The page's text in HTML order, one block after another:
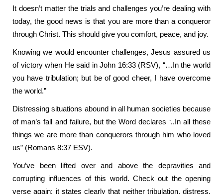
It doesn’t matter the trials and challenges you’re dealing with
today, the good news is that you are more than a conqueror
through Christ. This should give you comfort, peace, and joy.
Knowing we would encounter challenges, Jesus assured us
of victory when He said in John 16:33 (RSV), “…In the world
you have tribulation; but be of good cheer, I have overcome
the world.”
Distressing situations abound in all human societies because
of man’s fall and failure, but the Word declares ‘..In all these
things we are more than conquerors through him who loved
us” (Romans 8:37 ESV).
You’ve been lifted over and above the depravities and
corrupting influences of this world. Check out the opening
verse again; it states clearly that neither tribulation, distress,